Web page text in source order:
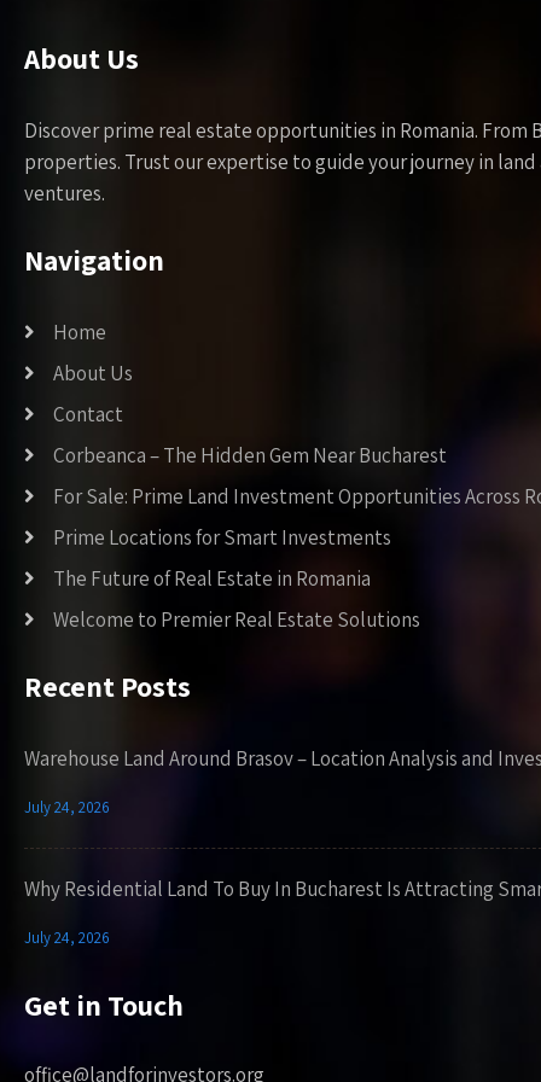
About Us
Discover prime real estate opportunities in Romania.
properties. Trust our expertise to guide your journey in
ventures.
Navigation
Home
About Us
Contact
Corbeanca – The Hidden Gem Near Bucharest
For Sale: Prime Land Investment Opportunities Across
Prime Locations for Smart Investments
The Future of Real Estate in Romania
Welcome to Premier Real Estate Solutions
Recent Posts
Warehouse Land Around Brasov – Location Analysis and
July 24, 2026
Why Residential Land To Buy In Bucharest Is Attracting
July 24, 2026
Get in Touch
office@landforinvestors.org